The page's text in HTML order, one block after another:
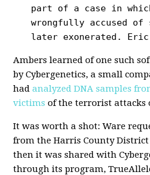
part of a case in
wrongfully accused of
later exonerated.
Ambers learned of one such
by Cybergenetics, a small
had analyzed DNA samples
victims of the terrorist attacks
It was worth a shot: Ware
from the Harris County
then it was shared with
through its program,